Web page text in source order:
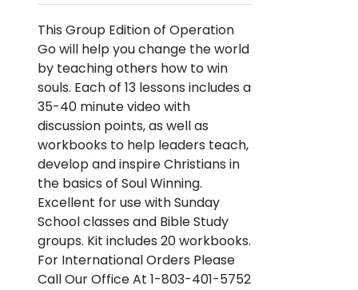
$10.00
through
$350.00
This Group Edition of Operation
Go will help you change the world
by teaching others how to win
souls. Each of 13 lessons includes a
35-40 minute video with
discussion points, as well as
workbooks to help leaders teach,
develop and inspire Christians in
the basics of Soul Winning.
Excellent for use with Sunday
School classes and Bible Study
groups. Kit includes 20 workbooks.
For International Orders Please
Call Our Office At 1-803-401-5752